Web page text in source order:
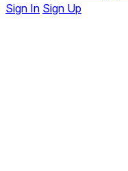
Sign In Sign Up